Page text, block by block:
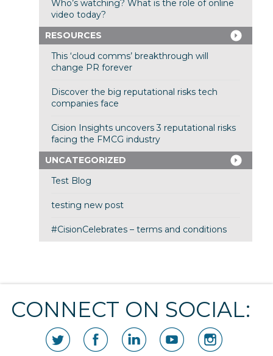
Who’s watching? What is the role of online
video today?
RESOURCES
This ‘cloud comms’ breakthrough will
change PR forever
Discover the big reputational risks tech
companies face
Cision Insights uncovers 3 reputational risks
facing the FMCG industry
UNCATEGORIZED
Test Blog
testing new post
#CisionCelebrates – terms and conditions
CONNECT ON SOCIAL: